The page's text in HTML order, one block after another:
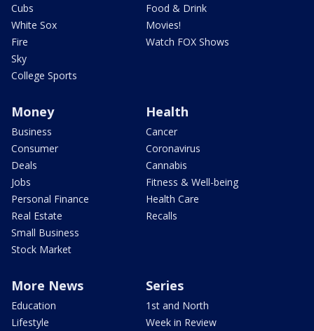
Cubs
White Sox
Fire
Sky
College Sports
Food & Drink
Movies!
Watch FOX Shows
Money
Business
Consumer
Deals
Jobs
Personal Finance
Real Estate
Small Business
Stock Market
Health
Cancer
Coronavirus
Cannabis
Fitness & Well-being
Health Care
Recalls
More News
Education
Lifestyle
Series
1st and North
Week in Review